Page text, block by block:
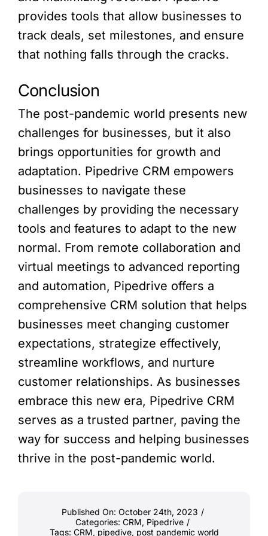
provides tools that allow businesses to
track deals, set milestones, and ensure
that nothing falls through the cracks.
Conclusion
The post-pandemic world presents new
challenges for businesses, but it also
brings opportunities for growth and
adaptation. Pipedrive CRM empowers
businesses to navigate these
challenges by providing the necessary
tools and features to adapt to the new
normal. From remote collaboration and
virtual meetings to advanced reporting
and automation, Pipedrive offers a
comprehensive CRM solution that helps
businesses meet changing customer
expectations, strategize effectively,
streamline workflows, and nurture
customer relationships. As businesses
embrace this new era, Pipedrive CRM
serves as a trusted partner, paving the
way for success and helping businesses
thrive in the post-pandemic world.
Published On: October 24th, 2023 /
Categories: CRM, Pipedrive /
Tags: CRM, pipedive, post pandemic world